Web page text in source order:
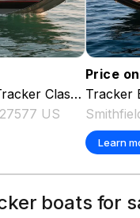
Classic XL
2023
US
Price
Tracker
Learn
boats for